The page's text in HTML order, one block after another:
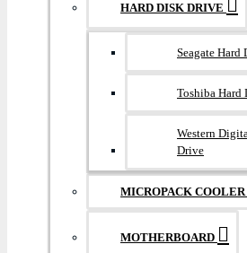
HARD DISK DRIVE
Seagate Hard
Toshiba Hard
Western
Drive
MICROPACK COOLER
MOTHERBOARD